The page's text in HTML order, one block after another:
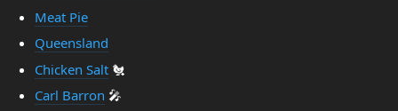
Meat Pie
Queensland
Chicken Salt🐔
Carl Barron 🎤